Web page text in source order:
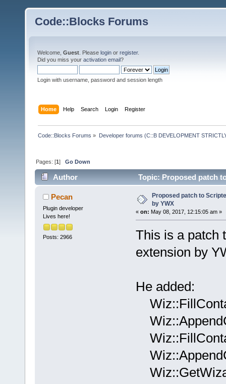
Code::Blocks Forums
Welcome, Guest . Please login or register.
Did you miss your activation email?
Login with username, password and session length
Home Help Search Login Register
Code::Blocks Forums » Developer forums (C::B DEVELOPMENT
Pages: [1]Go Down
Author Topic: Proposed patch
Pecan
Plugin developer
Lives here!
Posts: 2966
Proposed patch to
by YWX
« on: May 08, 2017, 12:15:05 am »
This is a patch
extension by
He added: